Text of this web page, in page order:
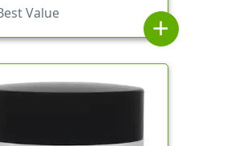
Value
add